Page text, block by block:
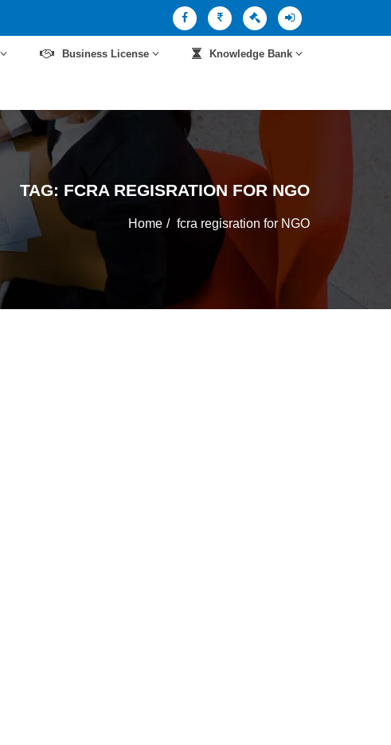
Business License Knowledge Bank
TAG: FCRA REGISRATION FOR NGO
Home fcra regisration for NGO